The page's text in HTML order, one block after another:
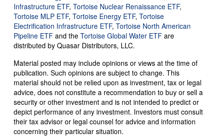
Infrastructure ETF, Tortoise Nuclear Renaissance ETF,
Tortoise MLP ETF, Tortoise Energy ETF, Tortoise
Electrification Infrastructure ETF, Tortoise North American
Pipeline ETF and the Tortoise Global Water ETF are
distributed by Quasar Distributors, LLC.
Material posted may include opinions or views at the time of
publication. Such opinions are subject to change. This
material should not be relied upon as investment, tax or legal
advice, does not constitute a recommendation to buy or sell a
security or other investment and is not intended to predict or
depict performance of any investment. Investors must consult
their tax advisor or legal counsel for advice and information
concerning their particular situation.